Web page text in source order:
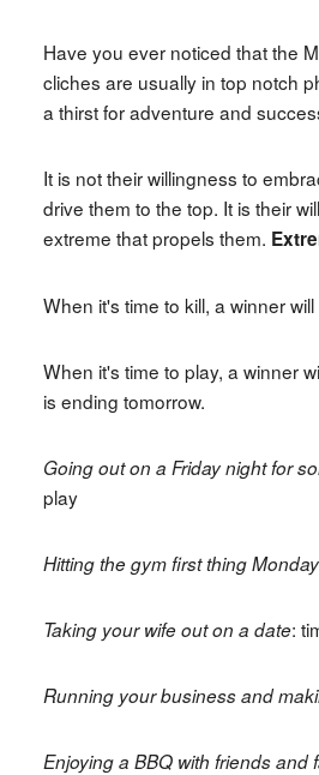
Have you ever noticed that the
cliches are usually in top notch
a thirst for adventure and
It is not their willingness to
drive them to the top. It is their
extreme that propels them.
When it's time to kill, a winner
When it's time to play, a winner
is ending tomorrow.
Going out on a Friday night for
play
Hitting the gym first thing
Taking your wife out on a date:
Running your business and
Enjoying a BBQ with friends and